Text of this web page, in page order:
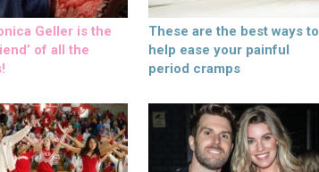
Geller is the
of all the
These are the best ways to
help ease your painful
period cramps